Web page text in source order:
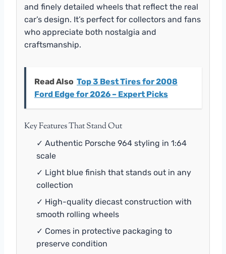
and finely detailed wheels that reflect the real
car’s design. It’s perfect for collectors and fans
who appreciate both nostalgia and
craftsmanship.
Read Also Top 3 Best Tires for 2008
Ford Edge for 2026 – Expert Picks
Key Features That Stand Out
✓ Authentic Porsche 964 styling in 1:64
scale
✓ Light blue finish that stands out in any
collection
✓ High-quality diecast construction with
smooth rolling wheels
✓ Comes in protective packaging to
preserve condition